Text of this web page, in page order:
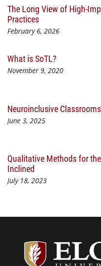
The Long View of High-
Practices
February 6, 2026
What is SoTL?
November 9, 2020
Neuroinclusive
June 3, 2025
Qualitative Methods for
Inclined
July 18, 2023